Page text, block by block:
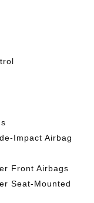
Impact Airbag
Front Airbags
Seat-Mounted